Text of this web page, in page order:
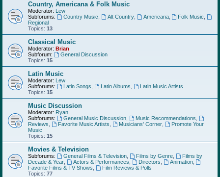
Country, Americana & Folk Music
Moderator: Lew
Subforums:
Country Music Alt Country, Americana, Folk Music
Regional
Topics: 13
Classical Music
Moderator: Brian
Subforum:
General Discussion
Topics: 15
Latin Music
Moderator: Lew
Subforums:
Latin Songs Latin Albums
Latin Music Artists
Topics: 15
Music Discussion
Moderator: Ryan
Subforums:
General Music Discussion, Music Recommendations
Reviews
Favorite Music Artists Musicians' Corner,
Promote Your
Music
Topics: 15
Movies & Television
Subforums: General Films & Television, Films by Genre,
Films by
Decade & Year
Actors & Performances Directors Animation,
Favorite Films & TV Shows
Film Reviews & Polls
Topics: 77